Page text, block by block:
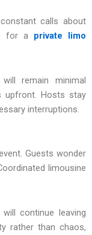
calls about
for a private limo
remain minimal
upfront. Hosts stay
interruptions.
Guests wonder
limousine
continue leaving
rather than chaos,